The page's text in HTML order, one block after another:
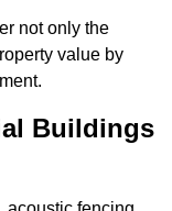
not only the
value by
Buildings